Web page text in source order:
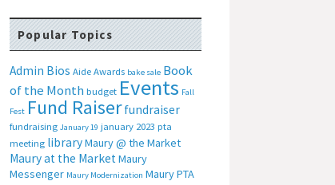
Popular Topics
Admin Bios Aide Awards bake sale Book
of the Month budget Events Fall
Fest Fund Raiser fundraiser
fundraising January 19 january 2023 pta
meeting libraryMaury @ the Market
Maury at the MarketMaury
Messenger Maury Modernization Maury PTA